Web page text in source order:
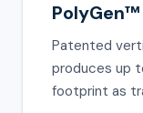
Patented
produces up
footprint as